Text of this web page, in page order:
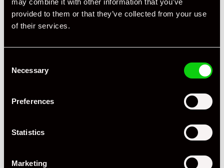
provided to them or that they’ve collected from your use
of their services.
Selection
Necessary
Preferences
Statistics
Marketing